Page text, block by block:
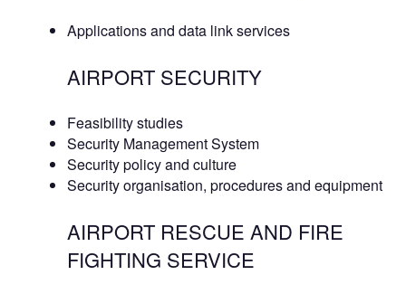
Applications and data link services
AIRPORT SECURITY
Feasibility studies
Security Management System
Security policy and culture
Security organisation, procedures and equipment
AIRPORT RESCUE AND FIRE
FIGHTING SERVICE